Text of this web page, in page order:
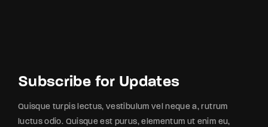
Subscribe for Updates
Quisque turpis lectus, vestibulum vel neque a, rutrum
luctus odio. Quisque est purus, elementum ut enim eu,